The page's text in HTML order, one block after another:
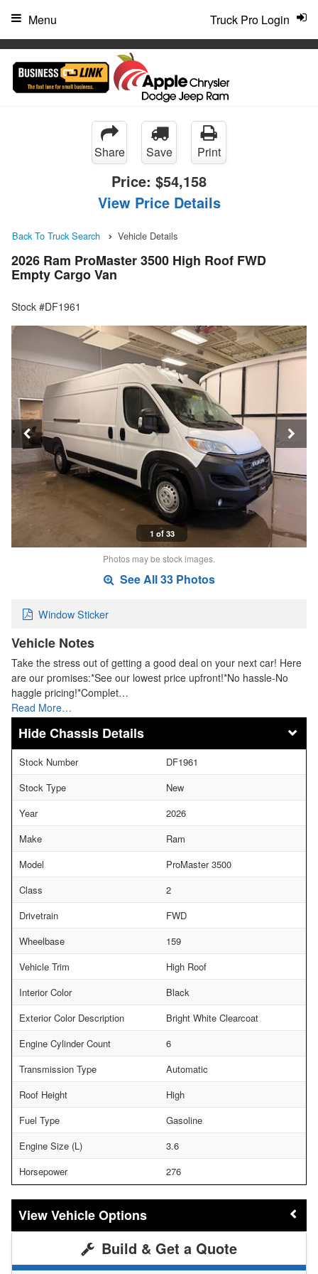
Truck Pro Login
Menu
Share Save Print
Price: $54,158
View Price Details
Back To Truck Search Vehicle Details
2026 Ram ProMaster 3500 High Roof FWD
Empty Cargo Van
Stock #DF1961
1 of 33
Photos may be stock images.
See All 33 Photos
Window Sticker
Vehicle Notes
Take the stress out of getting a good deal on your next car! Here
are our promises:*See our lowest price upfront!*No hassle-No
haggle pricing!*Complet…
Read More…
Chassis Details
Stock Number
DF1961
Stock Type
New
Year
2026
Make
Ram
Model
ProMaster 3500
Class
2
Drivetrain
FWD
Wheelbase
159
Vehicle Trim
High Roof
Interior Color
Black
Exterior Color Description
Bright White Clearcoat
Engine Cylinder Count
6
Transmission Type
Automatic
Roof Height
High
Fuel Type
Gasoline
Engine Size (L)
3.6
Horsepower
276
Vehicle Options
Build & Get a Quote